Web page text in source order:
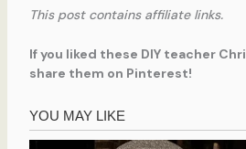
This post contains affiliate links.
If you liked these DIY teacher
share them on Pinterest!